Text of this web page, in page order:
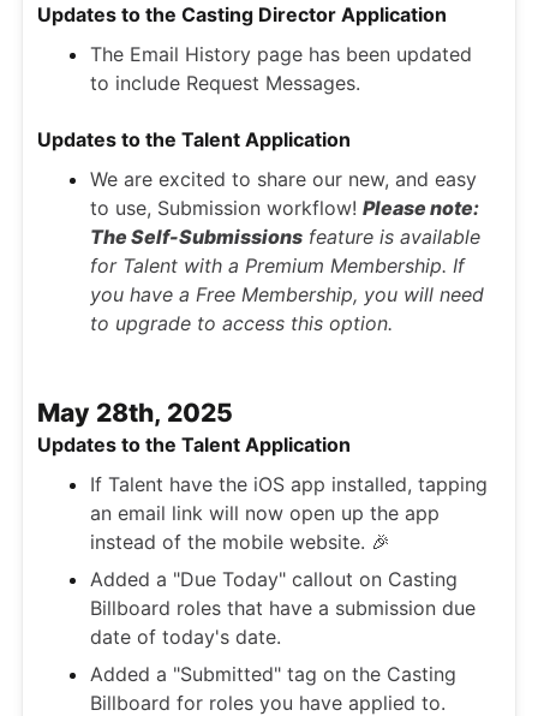
Updates to the Casting Director Application
The Email History page has been updated
to include Request Messages.
Updates to the Talent Application
We are excited to share our new, and easy
to use, Submission workflow! Please note:
The Self-Submissions feature is available
for Talent with a Premium Membership. If
you have a Free Membership, you will need
to upgrade to access this option.
May 28th, 2025
Updates to the Talent Application
If Talent have the iOS app installed, tapping
an email link will now open up the app
instead of the mobile website. 🎉
Added a "Due Today" callout on Casting
Billboard roles that have a submission due
date of today's date.
Added a "Submitted" tag on the Casting
Billboard for roles you have applied to.